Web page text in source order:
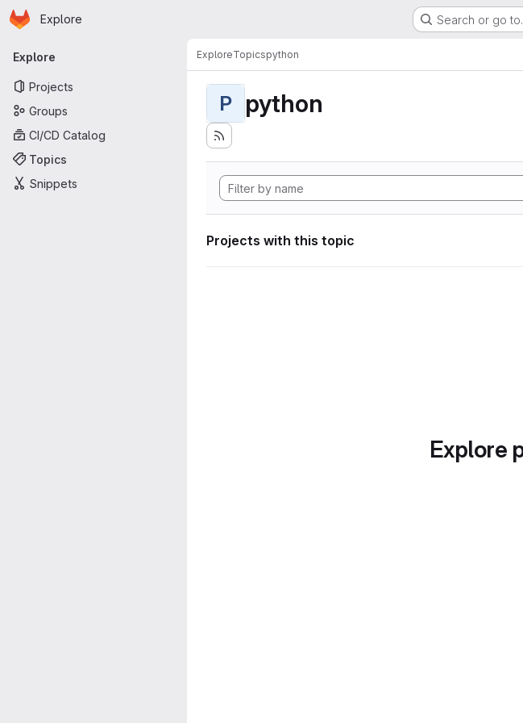
Skip to main content
Homepage
Explore Search or go
Primary navigation
Explore
Projects
Groups
CI/CD Catalog
Topics
Snippets
ExploreTopicspython
P python
Projects with this topic
Explore